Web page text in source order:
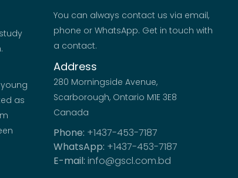
as
You can always contact us via email,
phone or WhatsApp. Get in touch with
a contact.
Address
280 Morningside Avenue,
Scarborough, Ontario M1E 3E8
Canada
Phone: +1437-453-7187
WhatsApp: +1437-453-7187
E-mail: info@gscl.com.bd